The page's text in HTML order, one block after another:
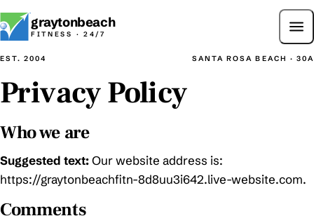
graytonbeach
FITNESS · 24/7
EST. 2004 SANTA ROSA BEACH · 30A
Privacy Policy
Who we are
Suggested text:Our website address is:
https://graytonbeachfitn-8d8uu3i642.live-website.com.
Comments